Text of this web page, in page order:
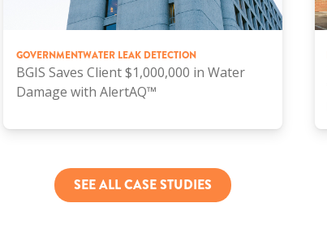
GOVERNMENTWATER LEAK DETECTION
BGIS Saves Client $1,000,000 in Water
Damage with AlertAQ™
SEE ALL CASE STUDIES